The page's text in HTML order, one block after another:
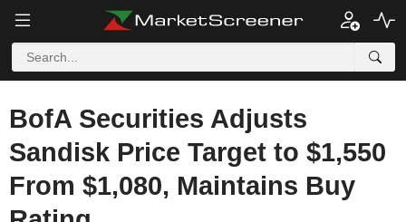
BofA Securities Adjusts
Sandisk Price Target to $1,550
From $1,080, Maintains Buy